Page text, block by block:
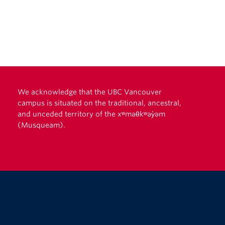
We acknowledge that the UBC Vancouver
campus is situated on the traditional, ancestral,
and unceded territory of the xʷməθkʷəy̓əm
(Musqueam).